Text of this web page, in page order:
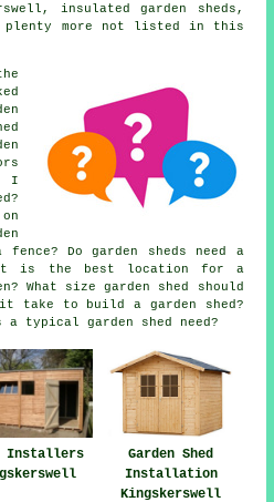
insulated garden sheds,
plenty more not listed in this
I
Do garden sheds need a
is the best location for a
What size garden shed should
it take to build a garden shed?
a typical garden shed need?
Installers
Garden Shed
Installation
Kingskerswell